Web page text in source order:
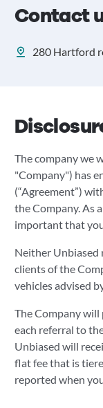
Contact
280 Hartford
The company we
"Company") has
(“Agreement”)
the Company. As
important that
Neither Unbiased
clients of the
vehicles advised
The Company will
each referral to
Unbiased will
flat fee that is
reported when